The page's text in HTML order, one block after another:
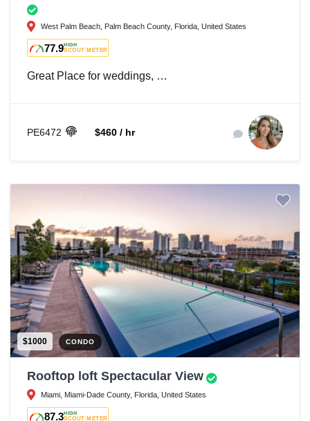
West Palm Beach, Palm Beach County, Florida, United States
77.9HIGH
SCOUT METER
Great Place for weddings, …
PE6472 $460 / hr
$1000 CONDO
Rooftop loft Spectacular View
Miami, Miami-Dade County, Florida, United States
87.3HIGH
SCOUT METER